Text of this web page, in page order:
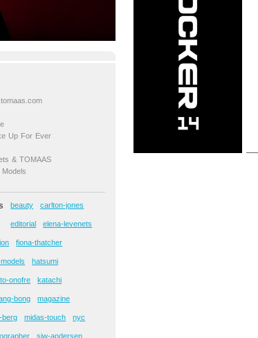
Up For Ever
& TOMAAS
beauty carlton-jones
editorial elena-levenets
fiona-thatcher
hatsumi
onofre katachi
bong magazine
berg midas-touch nyc
siw-andersen